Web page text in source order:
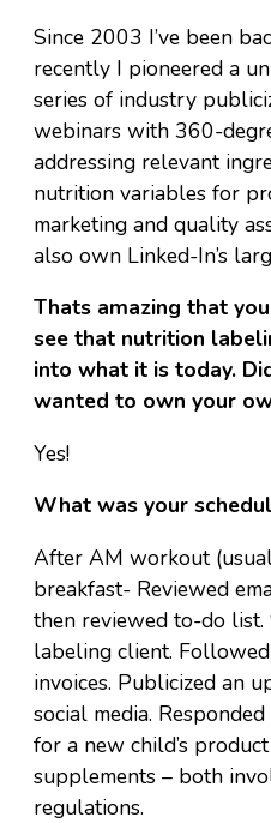
Since 2003 I’ve been
recently I pioneered a
series of industry
webinars with 360-
addressing relevant
nutrition variables for
marketing and quality
also own Linked-In’s
Thats amazing that
see that nutrition
into what it is today.
wanted to own your
Yes!
What was your
After AM workout
breakfast- Reviewed
then reviewed to-do
labeling client.
invoices. Publicized an
social media.
for a new child’s
supplements – both
regulations.